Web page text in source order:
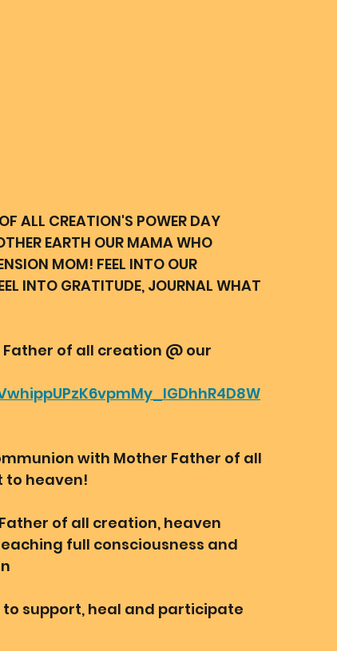
CREATION'S POWER DAY
EARTH OUR MAMA WHO
MOM! FEEL INTO OUR
INTO GRATITUDE, JOURNAL WHAT
of all creation @ our
with Mother Father of all
to heaven!
of all creation, heaven
full consciousness and
support, heal and participate